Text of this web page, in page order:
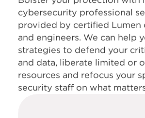
cybersecurity professional
provided by certified Lumen
and engineers. We can help
strategies to defend your
and data, liberate limited or
resources and refocus your
security staff on what